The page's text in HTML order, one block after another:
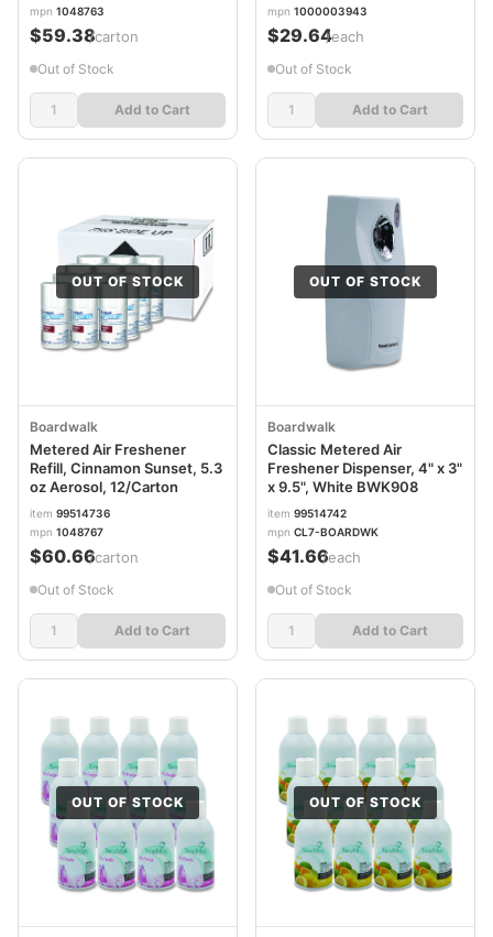
mpn 1048763
$59.38/carton
Out of Stock
Add to Cart
mpn 1000003943
$29.64/each
Out of Stock
Add to Cart
OUT OF STOCK
Boardwalk
Metered Air Freshener
Refill, Cinnamon Sunset, 5.3
oz Aerosol, 12/Carton
item 99514736
mpn 1048767
$60.66/carton
Out of Stock
Add to Cart
OUT OF STOCK
Boardwalk
Classic Metered Air
Freshener Dispenser, 4" x 3"
x 9.5", White BWK908
item 99514742
mpn CL7-BOARDWK
$41.66/each
Out of Stock
Add to Cart
OUT OF STOCK OUT OF STOCK